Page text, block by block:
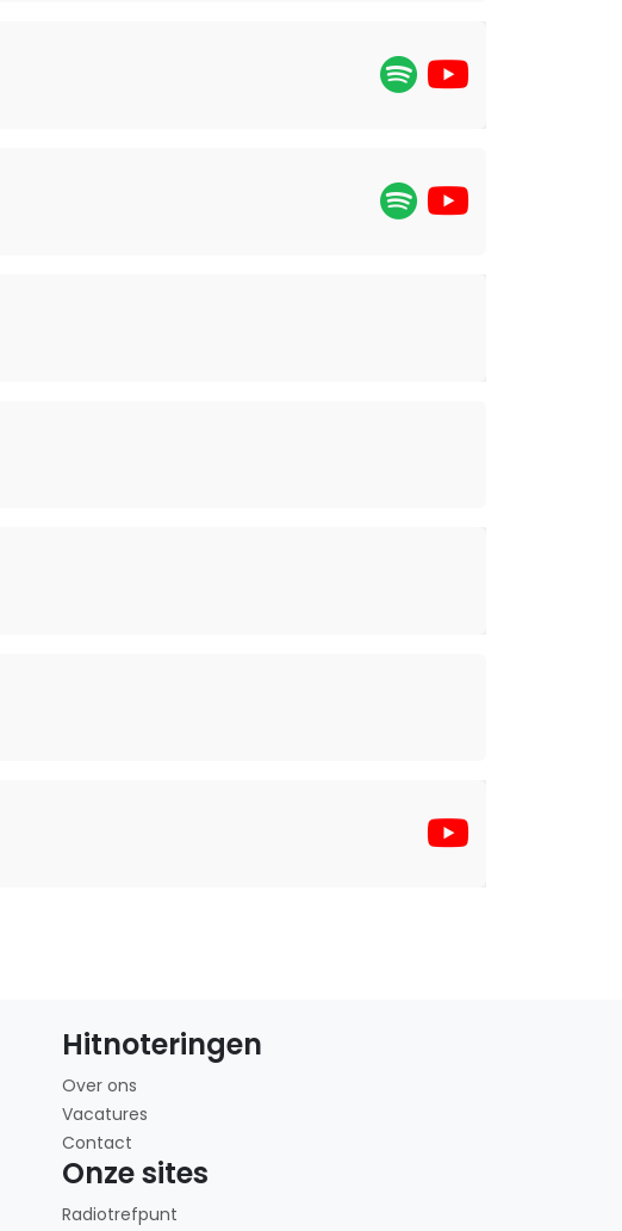
Hitnoteringen
Over ons
Vacatures
Contact
Onze sites
Radiotrefpunt